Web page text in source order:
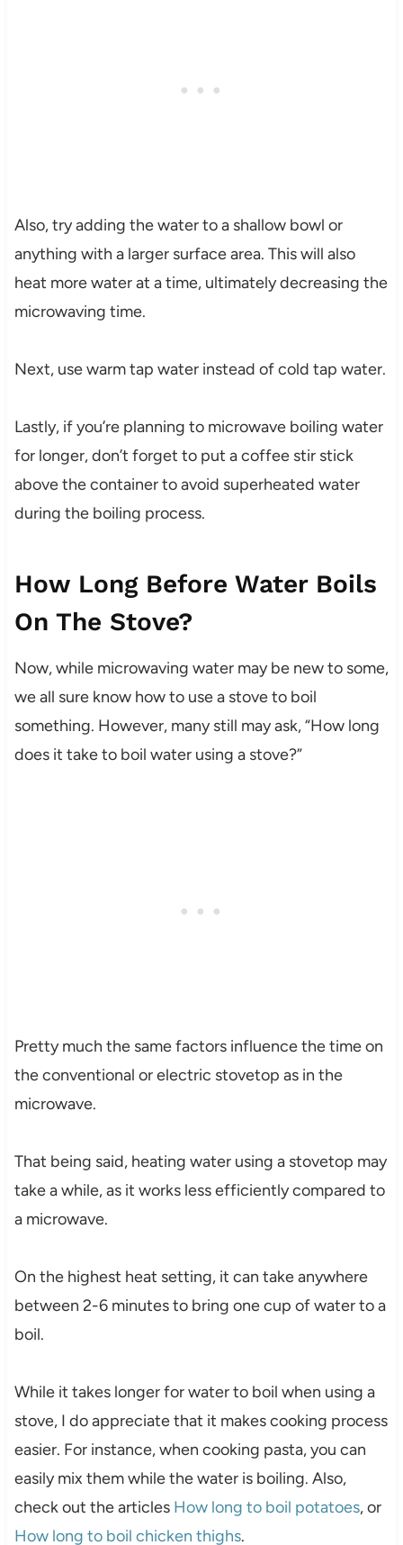
Also, try adding the water to a shallow bowl or
anything with a larger surface area. This will also
heat more water at a time, ultimately decreasing the
microwaving time.
Next, use warm tap water instead of cold tap water.
Lastly, if you’re planning to microwave boiling water
for longer, don’t forget to put a coffee stir stick
above the container to avoid superheated water
during the boiling process.
How Long Before Water Boils
On The Stove?
Now, while microwaving water may be new to some,
we all sure know how to use a stove to boil
something. However, many still may ask, “How long
does it take to boil water using a stove?”
Pretty much the same factors influence the time on
the conventional or electric stovetop as in the
microwave.
That being said, heating water using a stovetop may
take a while, as it works less efficiently compared to
a microwave.
On the highest heat setting, it can take anywhere
between 2-6 minutes to bring one cup of water to a
boil.
While it takes longer for water to boil when using a
stove, I do appreciate that it makes cooking process
easier. For instance, when cooking pasta, you can
easily mix them while the water is boiling. Also,
check out the articles How long to boil potatoes, or
How long to boil chicken thighs.